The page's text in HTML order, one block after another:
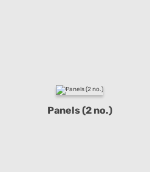
Panels (2 no.)